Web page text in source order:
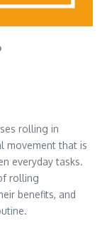
rolling in
movement that is
everyday tasks.
rolling
benefits, and